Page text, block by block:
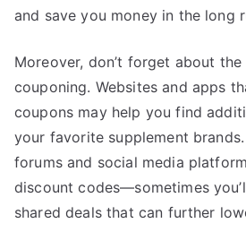
and save you money in the long
Moreover, don’t forget about
couponing. Websites and apps
coupons may help you find
your favorite supplement
forums and social media
discount codes—sometimes
shared deals that can further